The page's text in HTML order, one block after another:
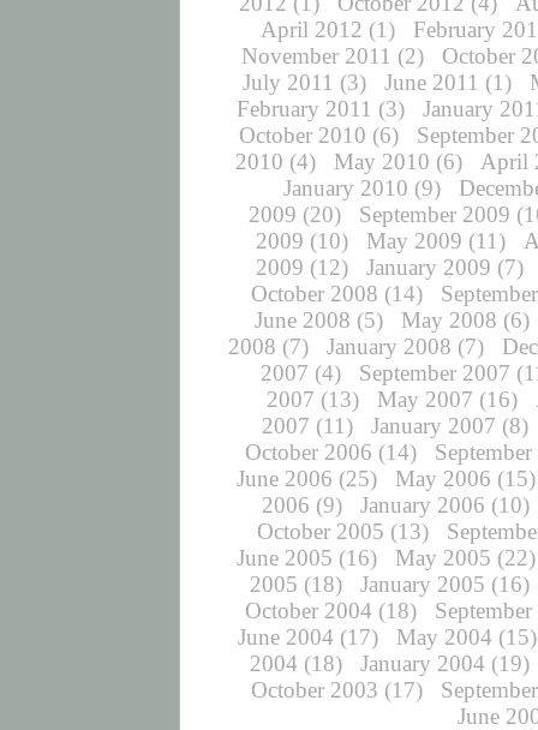
April 2012 (1)
February
November 2011 (2)
October
July 2011 (3) June 2011 (1)
February 2011 (3)
January
October 2010 (6)
September
2010 (4) May 2010 (6)
April
January 2010 (9)
2009 (20) September 2009
2009 (10) May 2009 (11)
2009 (12) January 2009 (7)
October 2008 (14)
June 2008 (5) May 2008 (6)
2008 (7) January 2008 (7)
2007 (4) September 2007
2007 (13) May 2007 (16)
2007 (11) January 2007 (8)
October 2006 (14)
June 2006 (25) May 2006 (15)
2006 (9) January 2006 (10)
October 2005 (13)
June 2005 (16) May 2005 (22)
2005 (18) January 2005 (16)
October 2004 (18)
June 2004 (17) May 2004 (15)
2004 (18) January 2004 (19)
October 2003 (17)
June